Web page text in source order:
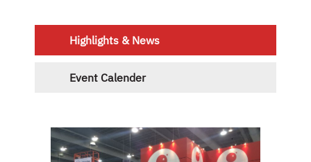
Highlights & News
Event Calender